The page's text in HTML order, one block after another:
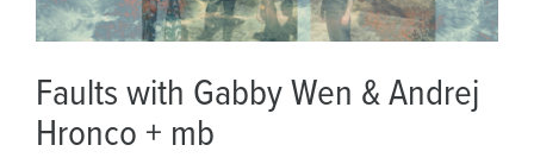
Faults with Gabby Wen & Andrej
Hronco + mb